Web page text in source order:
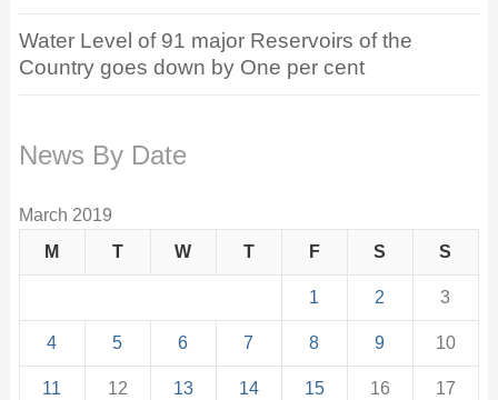
Water Level of 91 major Reservoirs of the
Country goes down by One per cent
News By Date
March 2019
M
T W T F S S
1 2 3
4 5 6 7 8 9 10
11 12 13 14 15 16 17